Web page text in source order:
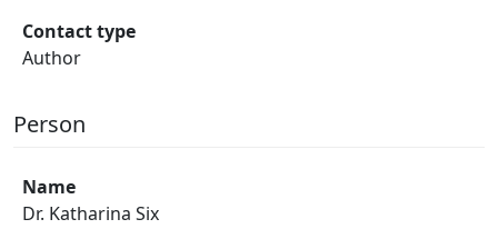
Contact type
Author
Person
Name
Dr. Katharina Six